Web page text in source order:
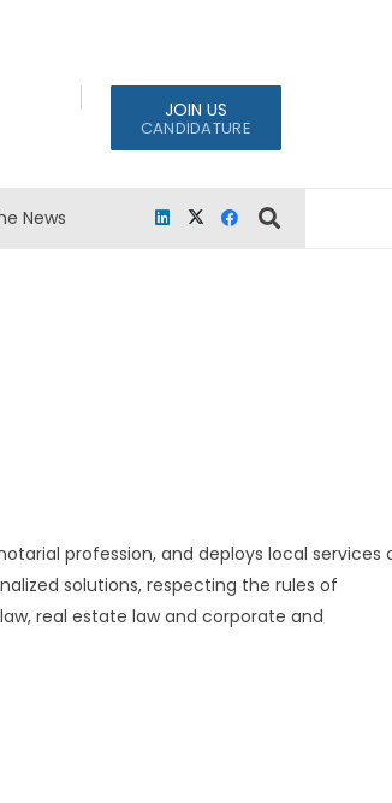
JOIN US
CANDIDATURE
News
profession, and deploys local services
solutions, respecting the rules of
real estate law and corporate and